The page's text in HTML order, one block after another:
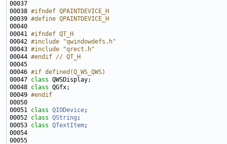
00038 #ifndef QPAINTDEVICE_H
00039 #define QPAINTDEVICE_H
00040
00041 #ifndef QT_H
00042 #include "qwindowdefs.h"
00043 #include "qrect.h"
00044 #endif // QT_H
00045
00046 #if defined(Q_WS_QWS)
00047 class
00048 class
00049 #endif
00050
00051 class QIODevice
00052 class QString
00053 class QTextItem